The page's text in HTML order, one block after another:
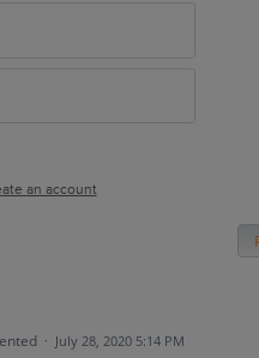
an account
· July 28, 2020 5:14 PM